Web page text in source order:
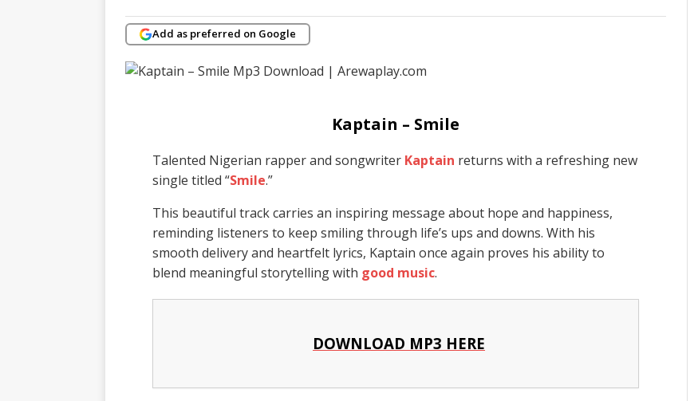
Add as preferred on Google
Kaptain – Smile
Talented Nigerian rapper and songwriter Kaptain returns with a refreshing new
single titled “Smile.”
This beautiful track carries an inspiring message about hope and happiness,
reminding listeners to keep smiling through life’s ups and downs. With his
smooth delivery and heartfelt lyrics, Kaptain once again proves his ability to
blend meaningful storytelling with good music.
DOWNLOAD MP3 HERE